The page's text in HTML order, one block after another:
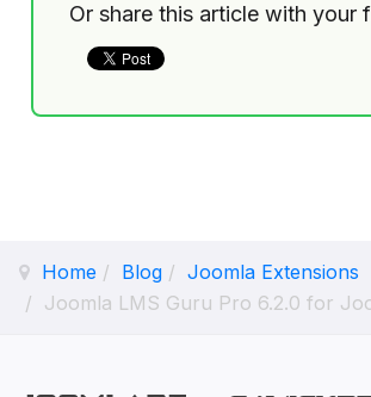
Or share this article with your
Home Blog
Joomla Extensions
Joomla LMS Guru Pro 6.2.0 for